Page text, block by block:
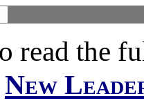
read the
New